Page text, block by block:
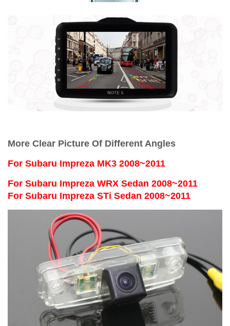
More Clear Picture Of Different Angles
For Subaru Impreza MK3 2008~2011
For Subaru Impreza WRX Sedan 2008~2011
For Subaru Impreza STi Sedan 2008~2011